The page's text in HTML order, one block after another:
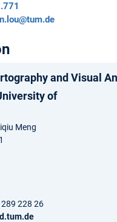
and Visual
of
Meng
228 26